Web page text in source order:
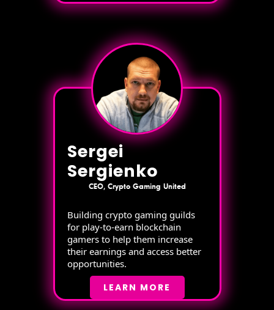
Sergei
Sergienko
CEO, Crypto Gaming United
Building crypto gaming guilds
for play-to-earn blockchain
gamers to help them increase
their earnings and access better
opportunities.
LEARN MORE